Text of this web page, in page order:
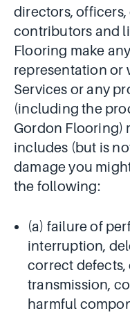
directors, officers,
contributors and
Flooring make
representation or
Services or any
(including the
Gordon Flooring)
includes (but is
damage you
the following:
(a) failure of
interruption,
correct
transmission,
harmful